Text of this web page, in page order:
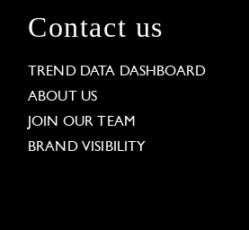
Contact us
TREND DATA DASHBOARD
ABOUT US
JOIN OUR TEAM
BRAND VISIBILITY